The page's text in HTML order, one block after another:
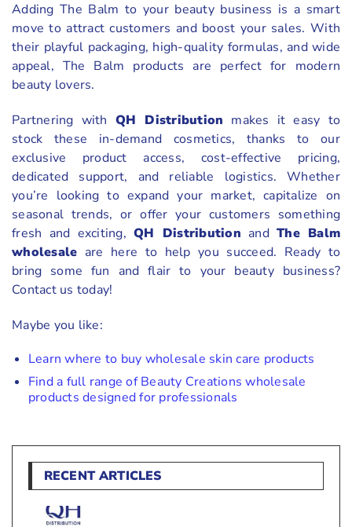
Adding The Balm to your beauty business is a smart
move to attract customers and boost your sales. With
their playful packaging, high-quality formulas, and wide
appeal, The Balm products are perfect for modern
beauty lovers.
Partnering with QH Distribution makes it easy to
stock these in-demand cosmetics, thanks to our
exclusive product access, cost-effective pricing,
dedicated support, and reliable logistics. Whether
you’re looking to expand your market, capitalize on
seasonal trends, or offer your customers something
fresh and exciting, QH Distribution and The Balm
wholesale are here to help you succeed. Ready to
bring some fun and flair to your beauty business?
Contact us today!
Maybe you like:
Learn where to buy wholesale skin care products
Find a full range of Beauty Creations wholesale
products designed for professionals
RECENT ARTICLES